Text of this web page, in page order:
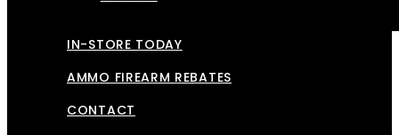
IN-STORE TODAY
AMMO FIREARM REBATES
CONTACT